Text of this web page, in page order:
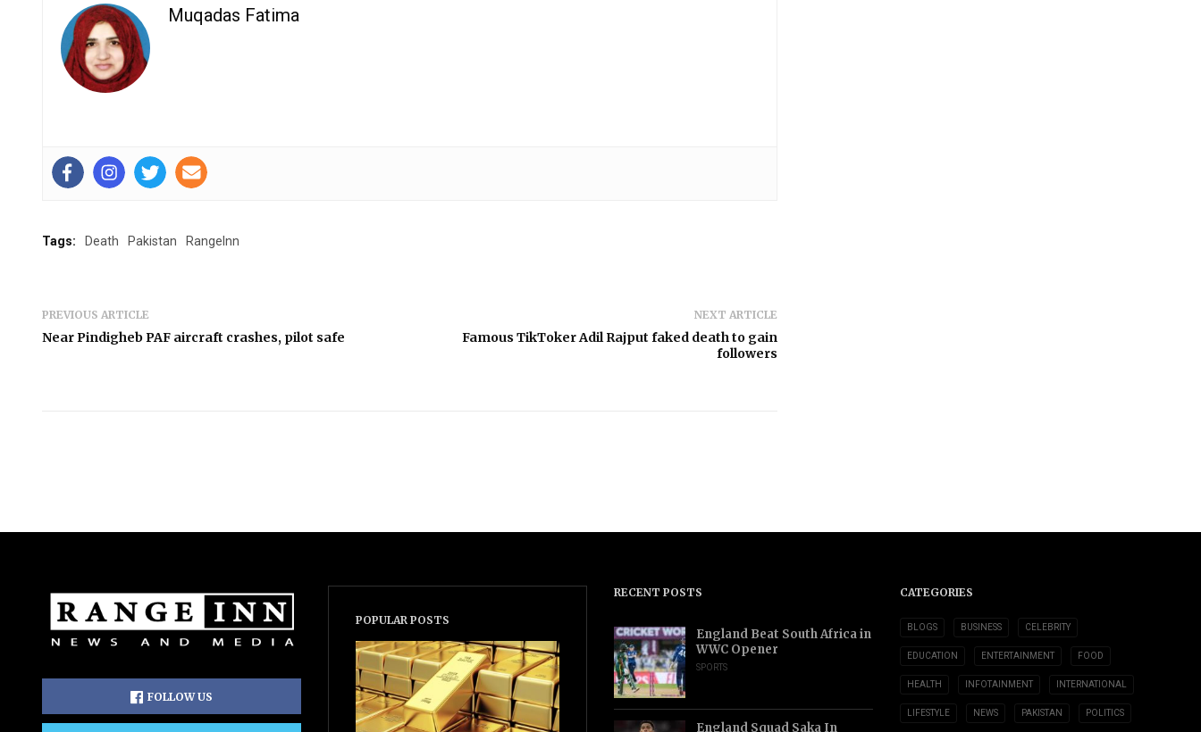
Muqadas Fatima
Tags: Death Pakistan RangeInn
PREVIOUS ARTICLE
Near Pindigheb PAF aircraft crashes, pilot safe
NEXT ARTICLE
Famous TikToker Adil Rajput faked death to gain
followers
FOLLOW US
POPULAR POSTS
RECENT POSTS
England Beat South Africa in
WWC Opener
SPORTS
England Squad Saka In
CATEGORIES
BLOGS BUSINESS CELEBRITY
EDUCATION ENTERTAINMENT FOOD
HEALTH INFOTAINMENT INTERNATIONAL
LIFESTYLE NEWS PAKISTAN POLITICS